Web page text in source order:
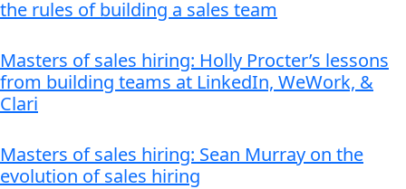
the rules of building a sales team
Masters of sales hiring: Holly Procter’s lessons
from building teams at LinkedIn, WeWork, &
Clari
Masters of sales hiring: Sean Murray on the
evolution of sales hiring